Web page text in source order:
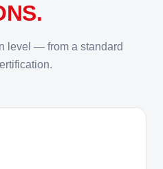
level — from a standard